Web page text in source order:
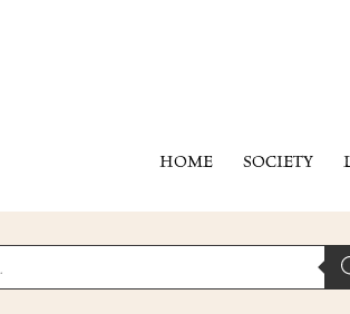
HOME SOCIETY